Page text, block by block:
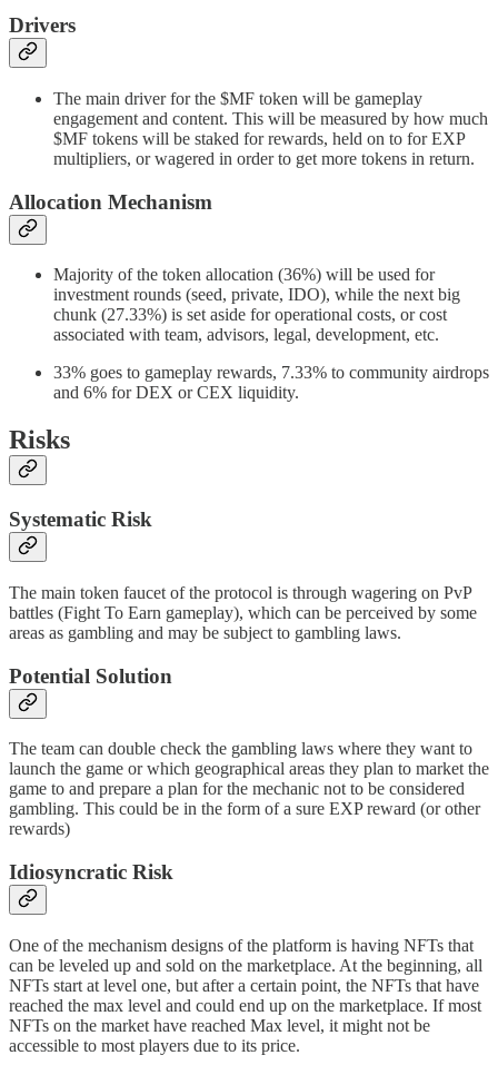
Drivers
The main driver for the $MF token will be gameplay
engagement and content. This will be measured by how much
$MF tokens will be staked for rewards, held on to for EXP
multipliers, or wagered in order to get more tokens in return.
Allocation Mechanism
Majority of the token allocation (36%) will be used for
investment rounds (seed, private, IDO), while the next big
chunk (27.33%) is set aside for operational costs, or cost
associated with team, advisors, legal, development, etc.
33% goes to gameplay rewards, 7.33% to community airdrops
and 6% for DEX or CEX liquidity.
Risks
Systematic Risk
The main token faucet of the protocol is through wagering on PvP
battles (Fight To Earn gameplay), which can be perceived by some
areas as gambling and may be subject to gambling laws.
Potential Solution
The team can double check the gambling laws where they want to
launch the game or which geographical areas they plan to market the
game to and prepare a plan for the mechanic not to be considered
gambling. This could be in the form of a sure EXP reward (or other
rewards)
Idiosyncratic Risk
One of the mechanism designs of the platform is having NFTs that
can be leveled up and sold on the marketplace. At the beginning, all
NFTs start at level one, but after a certain point, the NFTs that have
reached the max level and could end up on the marketplace. If most
NFTs on the market have reached Max level, it might not be
accessible to most players due to its price.